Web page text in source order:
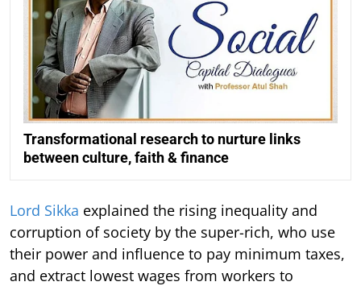
Transformational research to nurture links
between culture, faith & finance
Lord Sikka explained the rising inequality and
corruption of society by the super-rich, who use
their power and influence to pay minimum taxes,
and extract lowest wages from workers to